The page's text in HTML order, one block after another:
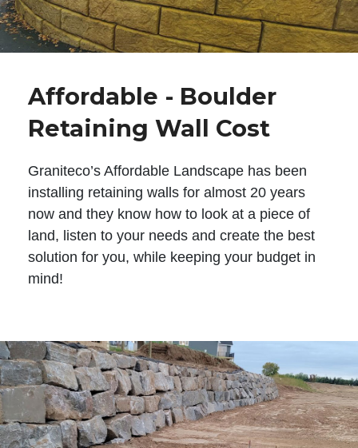
Affordable - Boulder
Retaining Wall Cost
Graniteco’s Affordable Landscape has been
installing retaining walls for almost 20 years
now and they know how to look at a piece of
land, listen to your needs and create the best
solution for you, while keeping your budget in
mind!